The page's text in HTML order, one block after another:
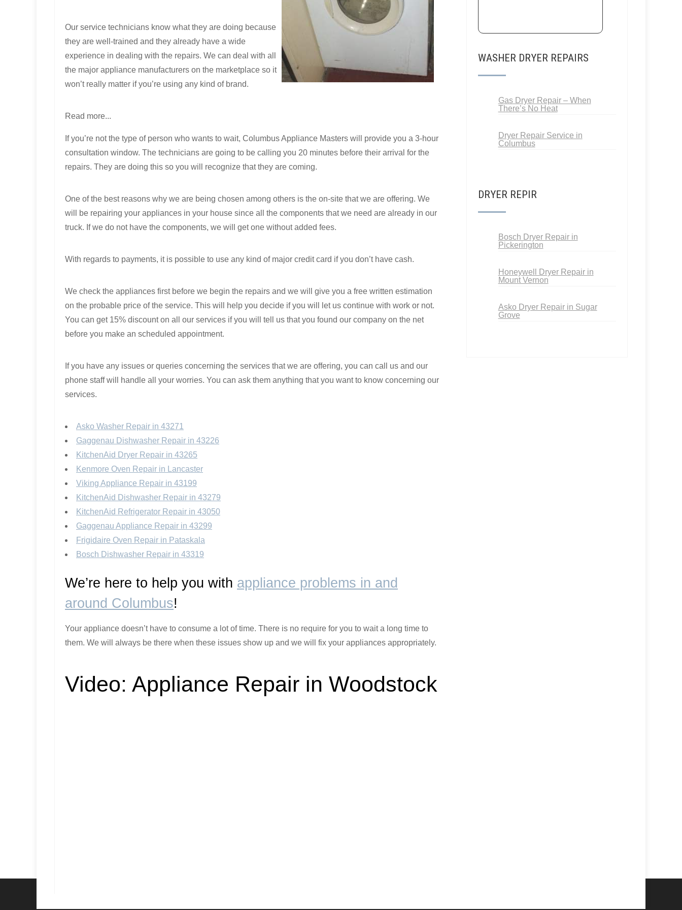
Our service technicians know what they are doing because
they are well-trained and they already have a wide
experience in dealing with the repairs. We can deal with all
the major appliance manufacturers on the marketplace so it
won’t really matter if you’re using any kind of brand.
Read more...
If you’re not the type of person who wants to wait, Columbus Appliance Masters will provide you a 3-hour
consultation window. The technicians are going to be calling you 20 minutes before their arrival for the
repairs. They are doing this so you will recognize that they are coming.
One of the best reasons why we are being chosen among others is the on-site that we are offering. We
will be repairing your appliances in your house since all the components that we need are already in our
truck. If we do not have the components, we will get one without added fees.
With regards to payments, it is possible to use any kind of major credit card if you don’t have cash.
We check the appliances first before we begin the repairs and we will give you a free written estimation
on the probable price of the service. This will help you decide if you will let us continue with work or not.
You can get 15% discount on all our services if you will tell us that you found our company on the net
before you make an scheduled appointment.
If you have any issues or queries concerning the services that we are offering, you can call us and our
phone staff will handle all your worries. You can ask them anything that you want to know concerning our
services.
Asko Washer Repair in 43271
Gaggenau Dishwasher Repair in 43226
KitchenAid Dryer Repair in 43265
Kenmore Oven Repair in Lancaster
Viking Appliance Repair in 43199
KitchenAid Dishwasher Repair in 43279
KitchenAid Refrigerator Repair in 43050
Gaggenau Appliance Repair in 43299
Frigidaire Oven Repair in Pataskala
Bosch Dishwasher Repair in 43319
We’re here to help you with appliance problems in and
around Columbus!
Your appliance doesn’t have to consume a lot of time. There is no require for you to wait a long time to
them. We will always be there when these issues show up and we will fix your appliances appropriately.
Video: Appliance Repair in Woodstock
WASHER DRYER REPAIRS
Gas Dryer Repair – When
There’s No Heat
Dryer Repair Service in
Columbus
DRYER REPIR
Bosch Dryer Repair in
Pickerington
Honeywell Dryer Repair in
Mount Vernon
Asko Dryer Repair in Sugar
Grove